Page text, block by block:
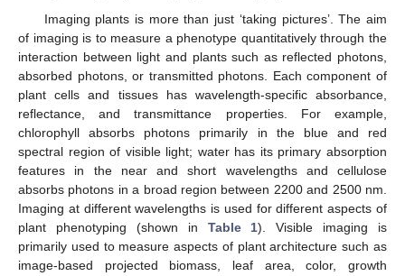
Imaging plants is more than just ‘taking pictures’. The aim
of imaging is to measure a phenotype quantitatively through the
interaction between light and plants such as reflected photons,
absorbed photons, or transmitted photons. Each component of
plant cells and tissues has wavelength-specific absorbance,
reflectance, and transmittance properties. For example,
chlorophyll absorbs photons primarily in the blue and red
spectral region of visible light; water has its primary absorption
features in the near and short wavelengths and cellulose
absorbs photons in a broad region between 2200 and 2500 nm.
Imaging at different wavelengths is used for different aspects of
plant phenotyping (shown in Table 1). Visible imaging is
primarily used to measure aspects of plant architecture such as
image-based projected biomass, leaf area, color, growth